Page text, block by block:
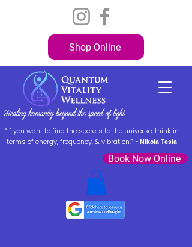
“If you want to find the secrets to the universe, think in
terms of energy, frequency, & vibration.” ~ Nikola Tesla
Book Now Online
Shop Online